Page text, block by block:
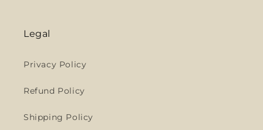
Legal
Privacy Policy
Refund Policy
Shipping Policy